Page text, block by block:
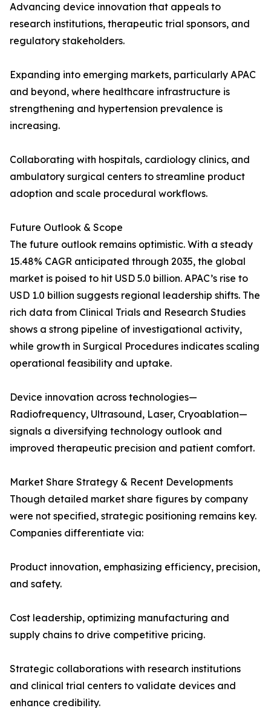
Advancing device innovation that appeals to
research institutions, therapeutic trial sponsors, and
regulatory stakeholders.
Expanding into emerging markets, particularly APAC
and beyond, where healthcare infrastructure is
strengthening and hypertension prevalence is
increasing.
Collaborating with hospitals, cardiology clinics, and
ambulatory surgical centers to streamline product
adoption and scale procedural workflows.
Future Outlook & Scope
The future outlook remains optimistic. With a steady
15.48% CAGR anticipated through 2035, the global
market is poised to hit USD 5.0 billion. APAC’s rise to
USD 1.0 billion suggests regional leadership shifts. The
rich data from Clinical Trials and Research Studies
shows a strong pipeline of investigational activity,
while growth in Surgical Procedures indicates scaling
operational feasibility and uptake.
Device innovation across technologies—
Radiofrequency, Ultrasound, Laser, Cryoablation—
signals a diversifying technology outlook and
improved therapeutic precision and patient comfort.
Market Share Strategy & Recent Developments
Though detailed market share figures by company
were not specified, strategic positioning remains key.
Companies differentiate via:
Product innovation, emphasizing efficiency, precision,
and safety.
Cost leadership, optimizing manufacturing and
supply chains to drive competitive pricing.
Strategic collaborations with research institutions
and clinical trial centers to validate devices and
enhance credibility.